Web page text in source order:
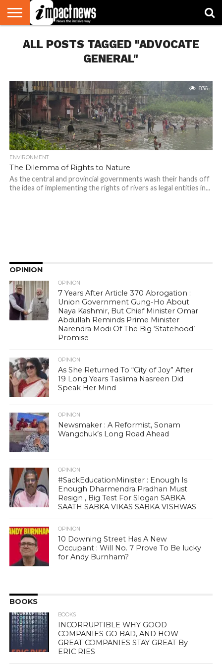
NATIONAL
WORLD
WATCH
BUSINESS
ENVIRONMENT
OPINION
CONSUMER
CRICKET
SPORTS
SHOWBIZ
HEAD
TURNERS
ALL POSTS TAGGED "ADVOCATE
GENERAL"
836
ENVIRONMENT
The Dilemma of Rights to Nature
As the central and provincial governments wash their hands off
the idea of implementing the rights of rivers as legal entities in...
OPINION
OPINION
7 Years After Article 370 Abrogation :
Union Government Gung-Ho About
Naya Kashmir, But Chief Minister Omar
Abdullah Reminds Prime Minister
Narendra Modi Of The Big ‘Statehood’
Promise
OPINION
As She Returned To “City of Joy” After
19 Long Years Taslima Nasreen Did
Speak Her Mind
OPINION
Newsmaker : A Reformist, Sonam
Wangchuk’s Long Road Ahead
OPINION
#SackEducationMinister : Enough Is
Enough Dharmendra Pradhan Must
Resign , Big Test For Slogan SABKA
SAATH SABKA VIKAS SABKA VISHWAS
OPINION
10 Downing Street Has A New
Occupant : Will No. 7 Prove To Be lucky
for Andy Burnham?
BOOKS
BOOKS
INCORRUPTIBLE WHY GOOD
COMPANIES GO BAD, AND HOW
GREAT COMPANIES STAY GREAT By
ERIC RIES